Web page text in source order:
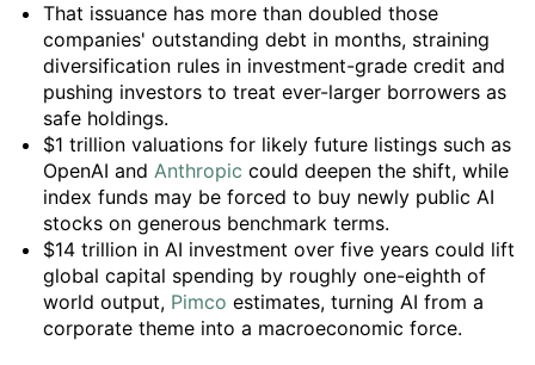
That issuance has more than doubled those
companies' outstanding debt in months, straining
diversification rules in investment-grade credit and
pushing investors to treat ever-larger borrowers as
safe holdings.
$1 trillion valuations for likely future listings such as
OpenAI and Anthropic could deepen the shift, while
index funds may be forced to buy newly public AI
stocks on generous benchmark terms.
$14 trillion in AI investment over five years could lift
global capital spending by roughly one-eighth of
world output, Pimco estimates, turning AI from a
corporate theme into a macroeconomic force.